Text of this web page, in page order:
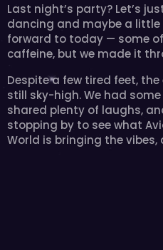
Last night’s party? Let’s
dancing and maybe a
forward to today — some
caffeine, but we made it
Despite a few tired feet,
still sky-high. We had
shared plenty of laughs,
stopping by to see what
World is bringing the vibes,